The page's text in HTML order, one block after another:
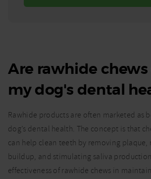
Are rawhide
my dog's dental
Rawhide products are often marketed as
dog’s dental health. The concept is that
can help clean teeth by removing
buildup, and stimulating saliva
effectiveness of rawhide chews in